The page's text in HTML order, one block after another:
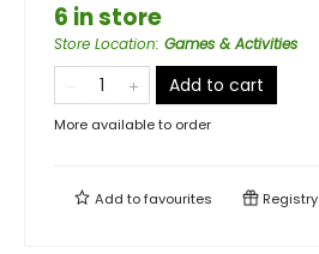
6 in store
Store Location: Games & Activities
Add to cart
More available to order
Add tofavourites Registry